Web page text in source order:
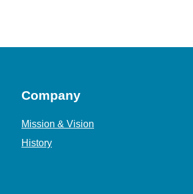
Company
Mission & Vision
History